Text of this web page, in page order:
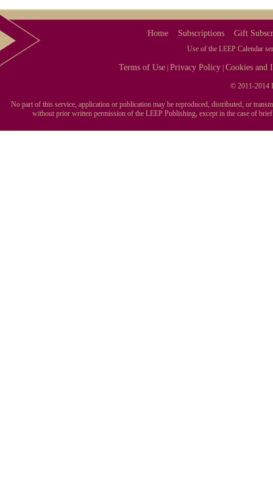
Home Subscriptions Gift
Use of the LEEP Calendar
Terms of Use |Privacy Policy |Cookies and
© 2011-2014
No part of this service, application or publication may be reproduced, distributed, or
without prior written permission of the LEEP Publishing, except in the case of